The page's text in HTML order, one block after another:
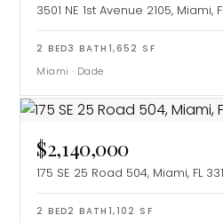
3501 NE 1st Avenue 2105, Miami,
2 BED3 BATH 1,652 SF
Miami · Dade
$2,140,000
175 SE 25 Road 504, Miami, FL
2 BED2 BATH 1,102 SF